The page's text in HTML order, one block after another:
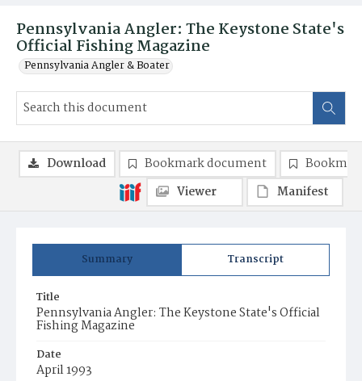
Pennsylvania Angler: The Keystone State's
Official Fishing Magazine
Pennsylvania Angler & Boater
Summary Transcript
Title
Pennsylvania Angler: The Keystone State's Official
Fishing Magazine
Date
April 1993
Download Bookmark document
Viewer
Manifest